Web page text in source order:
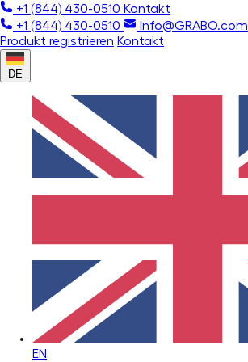
+1 (844) 430-0510 Kontakt
+1 (844) 430-0510
Info@GRABO.com
Produkt registrieren Kontakt
DE
EN